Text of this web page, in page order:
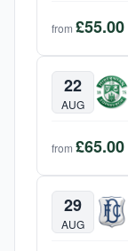
from £55.00
22
AUG
from £65.00
29
AUG